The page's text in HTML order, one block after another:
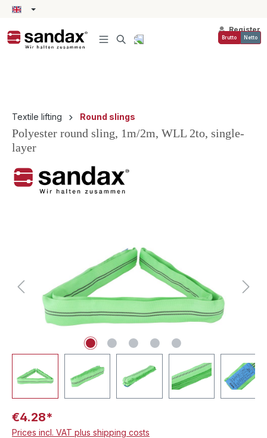
content
Register
Brutto Netto
Textile lifting Round slings
Polyester round sling, 1m/2m, WLL 2to, single-
layer
€4.28*
Prices incl. VAT plus shipping costs